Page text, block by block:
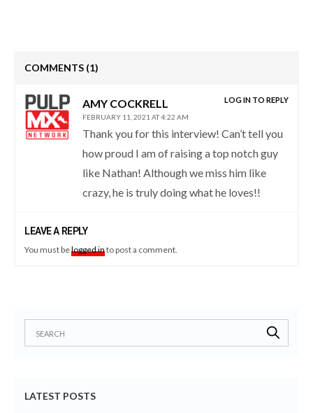
COMMENTS (1)
AMY COCKRELL
FEBRUARY 11, 2021 AT 4:22 AM
Thank you for this interview! Can’t tell you
how proud I am of raising a top notch guy
like Nathan! Although we miss him like
crazy, he is truly doing what he loves!!
LOG IN TO REPLY
LEAVE A REPLY
You must belogged into post a comment.
LATEST POSTS